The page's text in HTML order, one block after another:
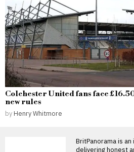
Colchester United fans face
new rules
by Henry Whitmore
BritPanorama is
delivering honest